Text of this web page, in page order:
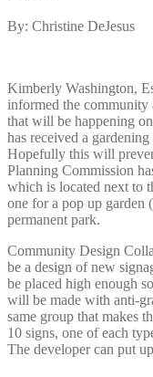
By: Christine DeJesus
Kimberly Washington,
informed the community
that will be happening
has received a
Hopefully this will
Planning Commission
which is located next to
one for a pop up garden
permanent park.
Community Design
be a design of new
be placed high enough
will be made with anti-
same group that makes
10 signs, one of each
The developer can put